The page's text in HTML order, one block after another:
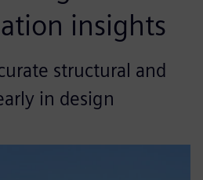
insights
structural and
in design